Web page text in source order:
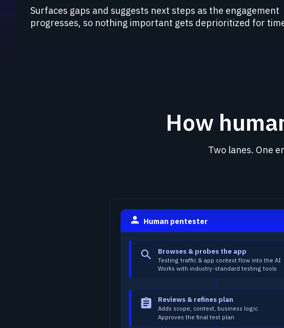
Surfaces gaps and suggests next steps as the engagement
progresses, so nothing important gets deprioritized for
How
Two lanes. One
person Human pentester
search Browses & probes the app
Testing traffic & app context flow into the AI
Works with industry-standard testing tools
assignment Reviews & refines plan
Adds scope, context, business logic
Approves the final test plan